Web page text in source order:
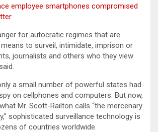
employee smartphones compromised
for autocratic regimes that are
to surveil, intimidate, imprison or
journalists and others who they view
a small number of powerful states had
on cellphones and computers. But now,
Mr. Scott-Railton calls “the mercenary
sophisticated surveillance technology is
of countries worldwide.